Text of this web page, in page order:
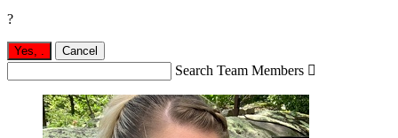
?
Yes, . Cancel
Search Team Members 